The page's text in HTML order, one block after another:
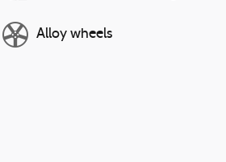
Alloy wheels